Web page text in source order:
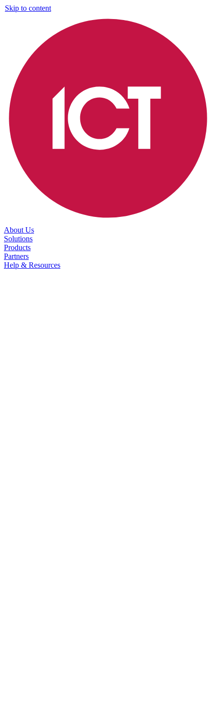
Skip to content
About Us
Solutions
Products
Partners
Help & Resources